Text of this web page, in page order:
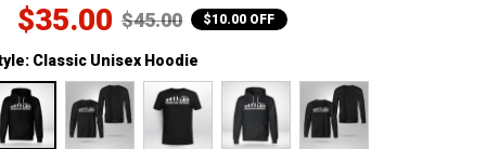
$35.00 $45.00 $10.00 OFF
Classic Unisex Hoodie